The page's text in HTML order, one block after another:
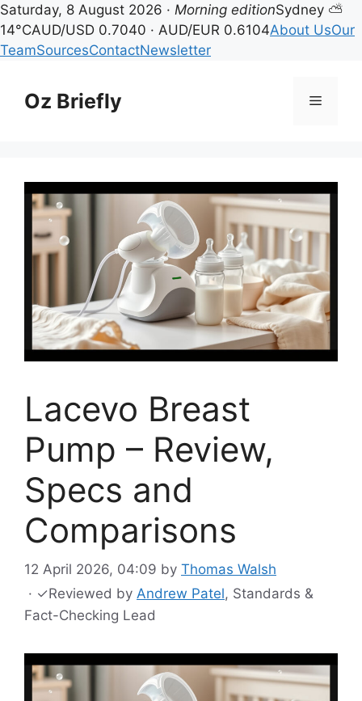
Saturday, 8 August 2026 · Morning editionSydney ⛅
14°CAUD/USD 0.7040 · AUD/EUR 0.6104About UsOur
TeamSourcesContactNewsletter
contentOz Briefly Menu
Lacevo Breast
Pump – Review,
Specs and
Comparisons
12 April 2026, 04:09 by Thomas Walsh
· ✓Reviewed by Andrew Patel, Standards &
Fact-Checking Lead